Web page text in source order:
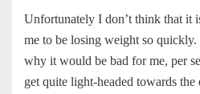
Unfortunately I don’t think that it
me to be losing weight so
why it would be bad for me, per
get quite light-headed towards